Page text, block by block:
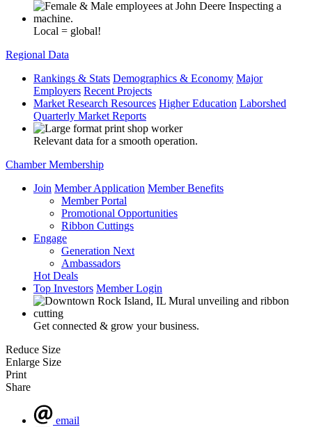
Local = global!
Regional Data
Rankings & Stats Demographics & Economy Major
Employers Recent Projects
Market Research Resources Higher Education Laborshed
Quarterly Market Reports
Relevant data for a smooth operation.
Chamber Membership
Join Member Application Member Benefits
Member Portal
Promotional Opportunities
Ribbon Cuttings
Engage
Generation Next
Ambassadors
Hot Deals
Top Investors Member Login
Get connected & grow your business.
Reduce Size
Enlarge Size
Print
Share
email